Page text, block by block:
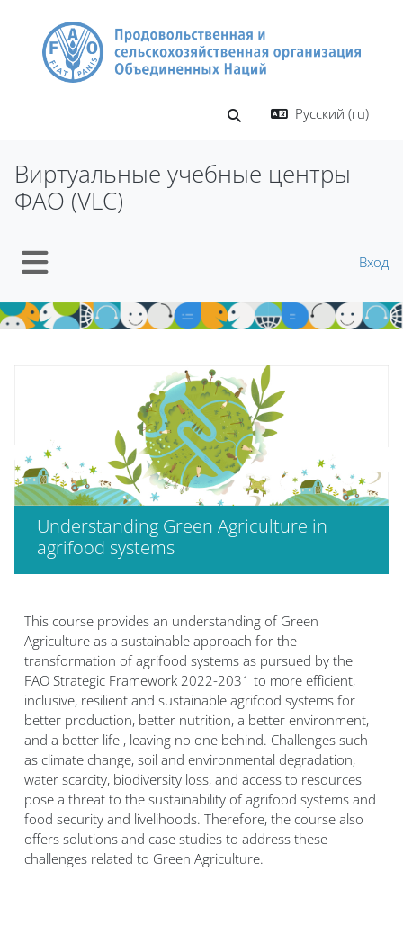
Изменить данные
Русский ‎(ru)‎
Виртуальные учебные центры
ФАО (VLC)
Вход
Блоки
Understanding Green Agriculture in
agrifood systems
This course provides an understanding of Green
Agriculture as a sustainable approach for the
transformation of agrifood systems as pursued by the
FAO Strategic Framework 2022-2031 to more efficient,
inclusive, resilient and sustainable agrifood systems for
better production, better nutrition, a better environment,
and a better life , leaving no one behind. Challenges such
as climate change, soil and environmental degradation,
water scarcity, biodiversity loss, and access to resources
pose a threat to the sustainability of agrifood systems and
food security and livelihoods. Therefore, the course also
offers solutions and case studies to address these
challenges related to Green Agriculture.